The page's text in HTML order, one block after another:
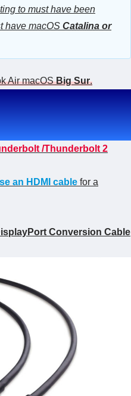
to must have been
have macOS Catalina or
Air macOSBig Sur.
/Thunderbolt 2
an HDMI cable for a
Conversion Cable